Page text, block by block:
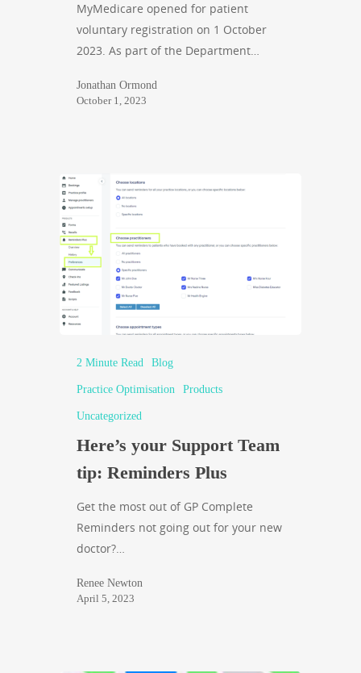
MyMedicare opened for patient
voluntary registration on 1 October
2023. As part of the Department…
Jonathan Ormond
October 1, 2023
2 Minute Read Blog
Practice Optimisation Products
Uncategorized
Here’s your Support Team
tip: Reminders Plus
Get the most out of GP Complete
Reminders not going out for your new
doctor?…
Renee Newton
April 5, 2023